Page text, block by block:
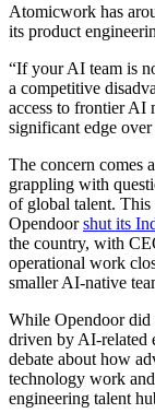
Atomicwork has
its product
“If your AI team is
a competitive
access to frontier AI
significant edge
The concern comes
grappling with
of global talent. This
Opendoorshut its
the country, with
operational work
smaller AI-native
While Opendoor did
driven by AI-related
debate about how
technology work
engineering talent